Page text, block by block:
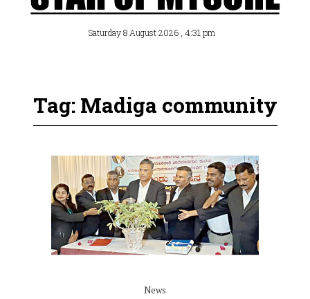
Saturday 8 August 2026 , 4:31 pm
Tag: Madiga community
News